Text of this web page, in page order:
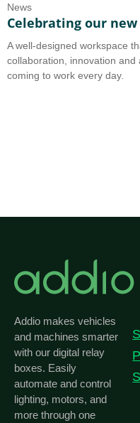
News
Celebrating our
A well-designed workspace
collaboration, innovation
coming to work every day.
Addio makes vehicles
and machines smarter
with our digital relay
boxes. Easily
automate and control
lighting, motors, and
more through one